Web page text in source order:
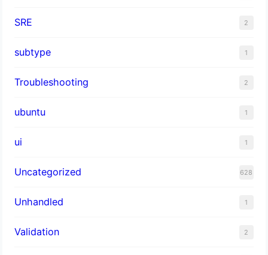
SRE 2
subtype 1
Troubleshooting 2
ubuntu 1
ui 1
Uncategorized 628
Unhandled 1
Validation 2